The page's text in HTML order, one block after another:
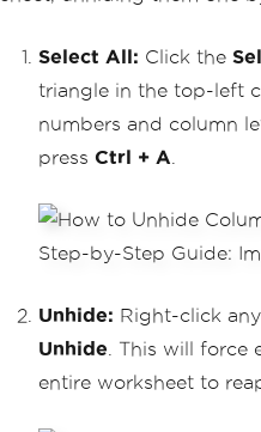
Select All: Click the
triangle in the top-left
numbers and column
press Ctrl + A
Unhide: Right-click
Unhide . This will
entire worksheet to